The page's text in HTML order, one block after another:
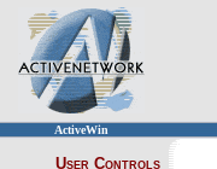
ActiveWin
User Controls